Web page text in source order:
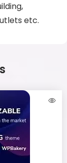
etc.